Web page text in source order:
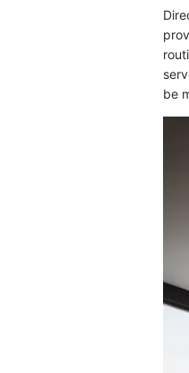
be